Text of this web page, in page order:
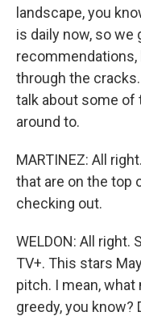
landscape, you
is daily now, so we
through the
talk about some
around to.
MARTINEZ: All
that are on the top
checking out.
WELDON: All right.
TV+. This stars
pitch. I mean, what
greedy, you know?